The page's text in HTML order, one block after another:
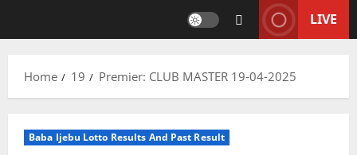
LIVE
Home 19 Premier: CLUB MASTER 19-04-2025
Baba Ijebu Lotto Results And Past Result